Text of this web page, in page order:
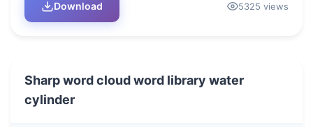
Download 5325 views
Sharp word cloud word library water
cylinder